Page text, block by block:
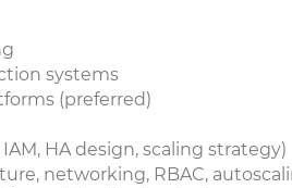
systems
(preferred)
HA design, scaling strategy)
networking, RBAC,